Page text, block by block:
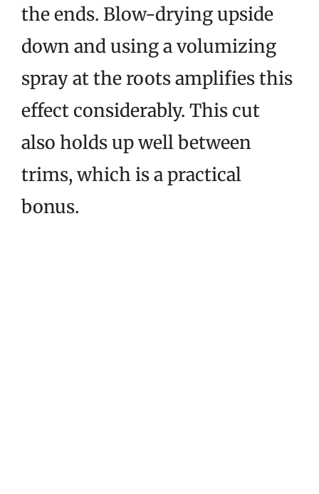
the ends. Blow-drying upside
down and using a volumizing
spray at the roots amplifies this
effect considerably. This cut
also holds up well between
trims, which is a practical
bonus.